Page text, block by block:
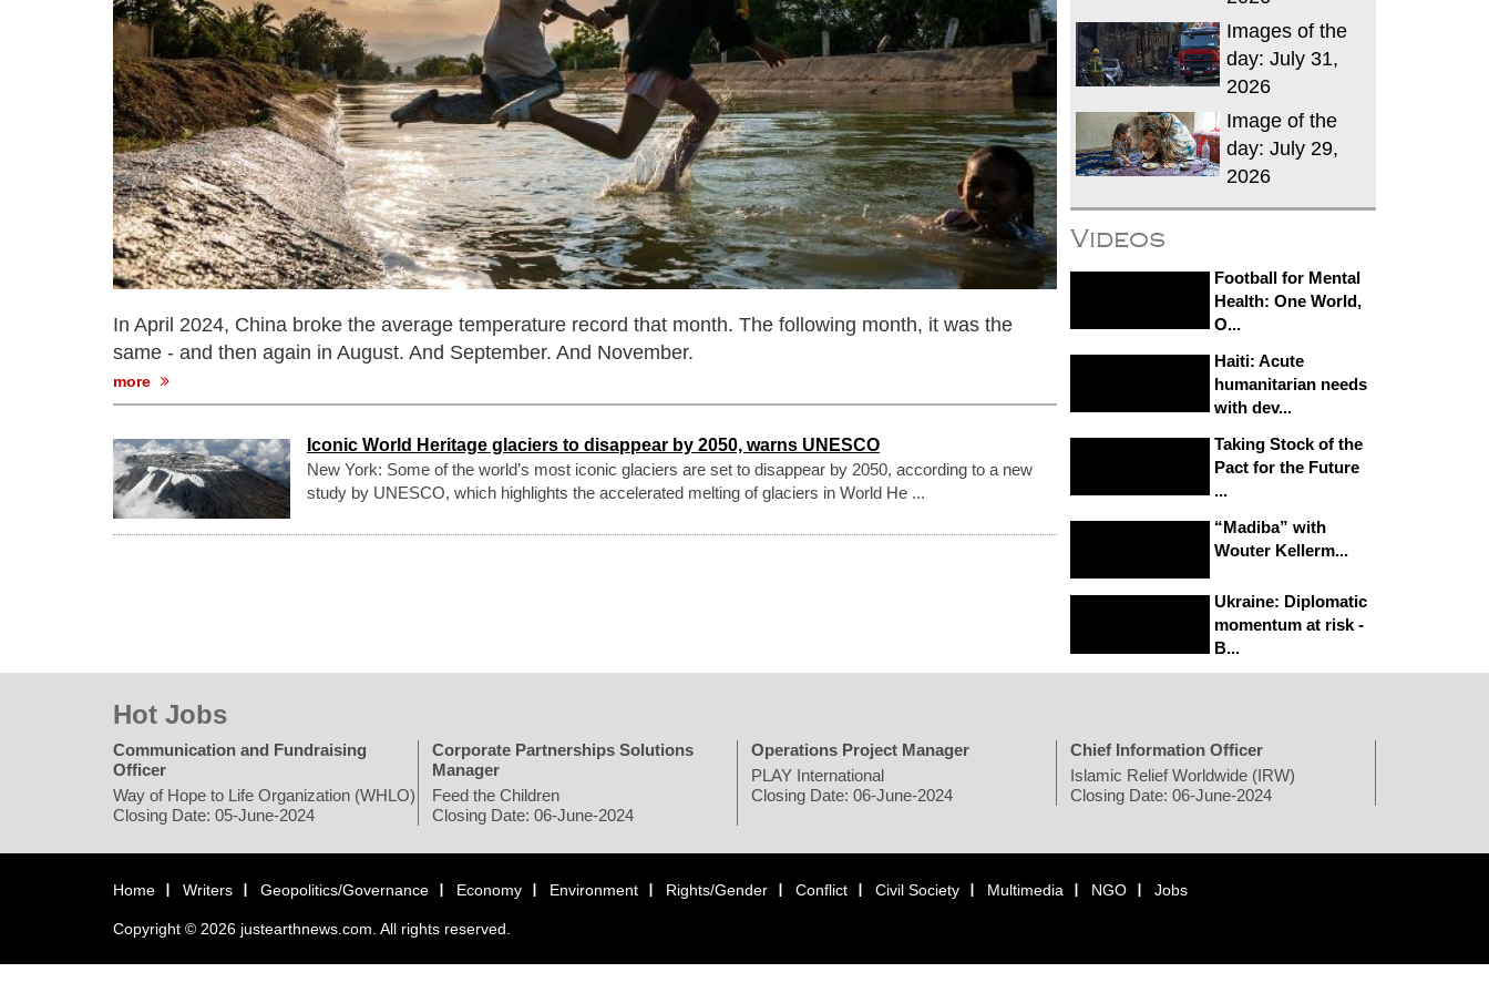
In April 2024, China broke the average temperature record that month. The following month, it was the
same - and then again in August. And September. And November.
more
Iconic World Heritage glaciers to disappear by 2050, warns UNESCO
New York: Some of the world’s most iconic glaciers are set to disappear by 2050, according to a new
study by UNESCO, which highlights the accelerated melting of glaciers in World He ...
Images of the
day: July 31,
2026
Image of the
day: July 29,
2026
Videos
Football for Mental
Health: One World,
O...
Haiti: Acute
humanitarian needs
with dev...
Taking Stock of the
Pact for the Future
...
“Madiba” with
Wouter Kellerm...
Ukraine: Diplomatic
momentum at risk -
B...
Hot Jobs
Communication and Fundraising
Officer
Way of Hope to Life Organization (WHLO)
Closing Date: 05-June-2024
Corporate Partnerships Solutions
Manager
Feed the Children
Closing Date: 06-June-2024
Operations Project Manager
PLAY International
Closing Date: 06-June-2024
Chief Information Officer
Islamic Relief Worldwide (IRW)
Closing Date: 06-June-2024
Home Writers Geopolitics/Governance Economy Environment Rights/Gender Conflict Civil Society Multimedia NGO Jobs
Copyright © 2026 justearthnews.com. All rights reserved.